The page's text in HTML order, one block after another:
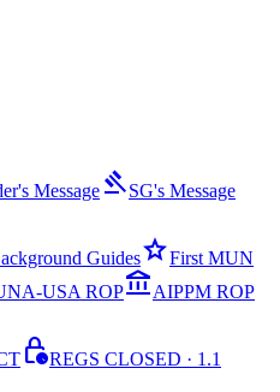
Message gavelSG's Message
GuidesstarFirst MUN
USA ROPaccount_balanceAIPPM ROP
lock_clockREGS CLOSED · 1.1